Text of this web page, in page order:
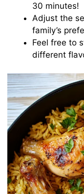
30 minutes!
Adjust the
family’s
Feel free to
different